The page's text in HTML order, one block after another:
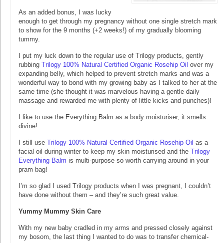
As an added bonus, I was lucky
enough to get through my pregnancy without one single stretch mark
to show for the 9 months (+2 weeks!) of my gradually blooming
tummy.
I put my luck down to the regular use of Trilogy products, gently
rubbing Trilogy 100% Natural Certified Organic Rosehip Oil over my
expanding belly, which helped to prevent stretch marks and was a
wonderful way to bond with my growing baby as I talked to her at the
same time (she thought it was marvelous having a gentle daily
massage and rewarded me with plenty of little kicks and punches)!
I like to use the Everything Balm as a body moisturiser, it smells
divine!
I still use Trilogy 100% Natural Certified Organic Rosehip Oil as a
facial oil during winter to keep my skin moisturised and the Trilogy
Everything Balm is multi-purpose so worth carrying around in your
pram bag!
I’m so glad I used Trilogy products when I was pregnant, I couldn’t
have done without them – and they’re such great value.
Yummy Mummy Skin Care
With my new baby cradled in my arms and pressed closely against
my bosom, the last thing I wanted to do was to transfer chemical-